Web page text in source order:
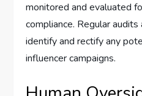
monitored and evaluated
compliance. Regular audits
identify and rectify any
influencer campaigns.